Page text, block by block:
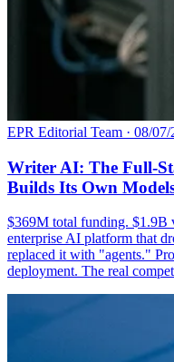
EPR Editorial Team · 08/07/
Writer AI: The Full-
Builds Its Own
$369M total funding. $1.9B
enterprise AI platform that
replaced it with "agents."
deployment. The real